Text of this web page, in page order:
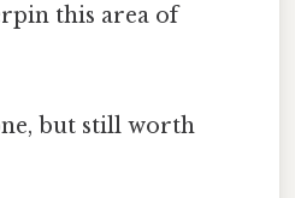
this area of
but still worth